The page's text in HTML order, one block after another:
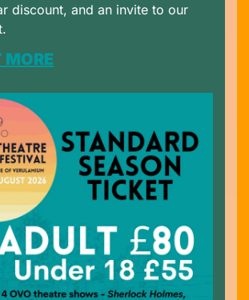
discount, and an invite to our
MORE